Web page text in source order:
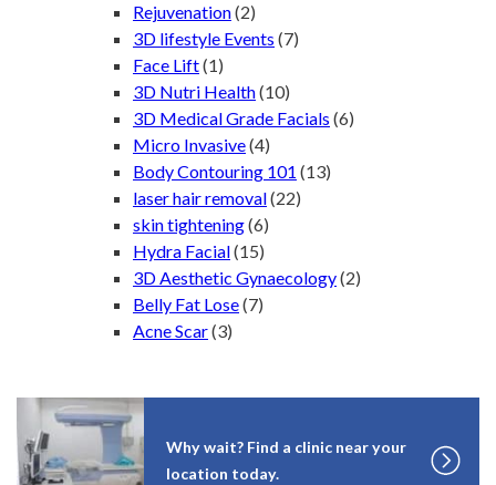
Rejuvenation(2)
3D lifestyle Events (7)
Face Lift(1)
3D Nutri Health(10)
3D Medical Grade Facials (6)
Micro Invasive(4)
Body Contouring 101 (13)
laser hair removal(22)
skin tightening(6)
Hydra Facial(15)
3D Aesthetic Gynaecology(2)
Belly Fat Lose(7)
Acne Scar(3)
Why wait? Find a clinic near your
location today.